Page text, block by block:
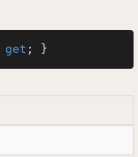
get ; }